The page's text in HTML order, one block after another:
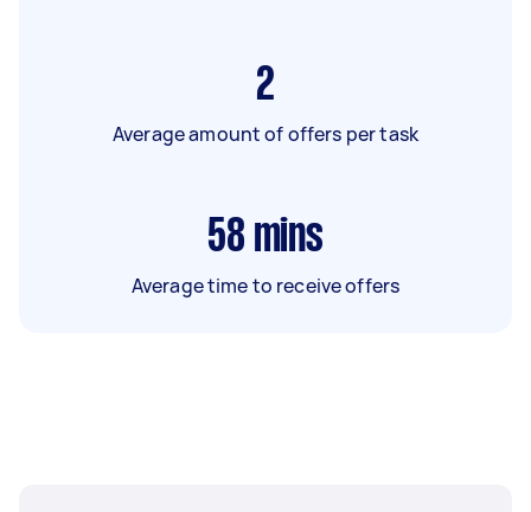
2
Average amount of offers per task
58 mins
Average time to receive offers